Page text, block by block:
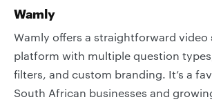
Wamly
Wamly offers a straightforward video
platform with multiple question
filters, and custom branding. It’s a
South African businesses and